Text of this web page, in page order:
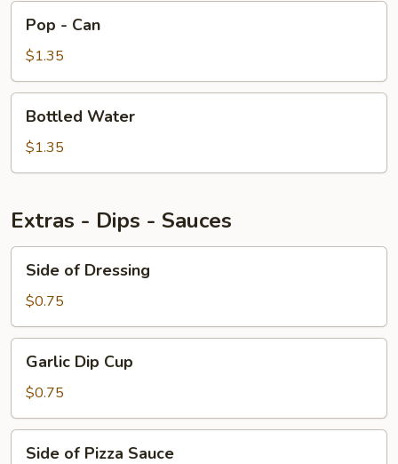
Can
Pop - Can
$1.35
Water
Bottled Water
$1.35
Extras - Dips - Sauces
Dressing
Side of Dressing
$0.75
Dip
Cup
Garlic Dip Cup
$0.75
Side of Pizza Sauce